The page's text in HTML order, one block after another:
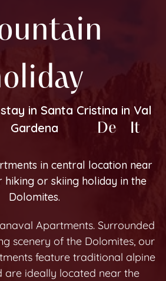
En
De It
in Santa Cristina in Val
Gardena
in central location near
or skiing holiday in the
Dolomites.
Apartments. Surrounded
scenery of the Dolomites, our
feature traditional alpine
are ideally located near the